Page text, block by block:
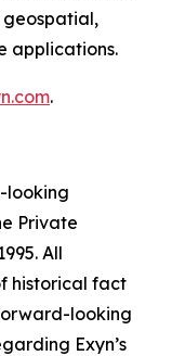
geospatial,
applications.
.
looking
Private
All
historical fact
looking
Exyn’s